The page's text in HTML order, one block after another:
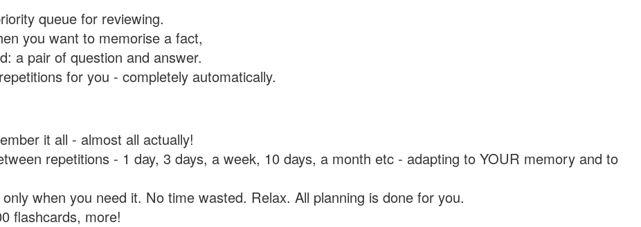
queue for reviewing.
you want to memorise a fact,
a pair of question and answer.
for you - completely automatically.
it all - almost all actually!
repetitions - 1 day, 3 days, a week, 10 days, a month etc - adapting to YOUR memory and to
when you need it. No time wasted. Relax. All planning is done for you.
flashcards, more!